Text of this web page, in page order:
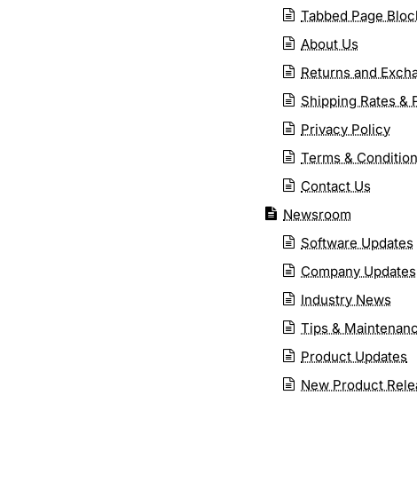
Tabbed Page
About Us
Returns and
Shipping Rates &
Privacy Policy
Terms &
Contact Us
Newsroom
Software Updates
Company Updates
Industry News
Tips &
Product Updates
New Product